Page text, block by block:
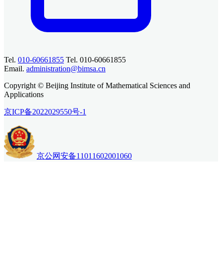
Tel. 010-60661855 Tel. 010-60661855
Email. administration@bimsa.cn
Copyright © Beijing Institute of Mathematical Sciences and
Applications
京ICP备2022029550号-1
京公网安备11011602001060